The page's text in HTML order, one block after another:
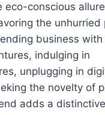
eco-conscious
the unhurried
business with
indulging in
unplugging in
the novelty of
adds a